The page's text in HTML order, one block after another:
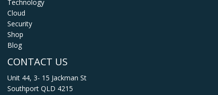
Technology
Cloud
Security
Shop
Blog
CONTACT US
Unit 44, 3- 15 Jackman St
Southport QLD 4215